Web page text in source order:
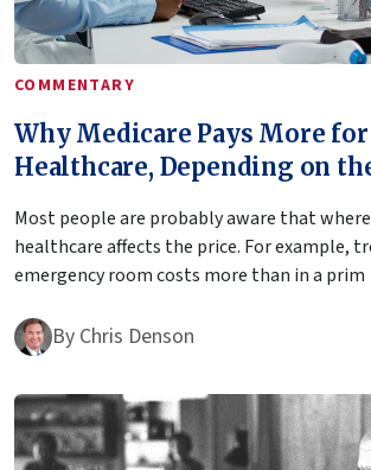
COMMENTARY
Why Medicare Pays More for
Healthcare, Depending on
Most people are probably aware that
healthcare affects the price. For example,
emergency room costs more than in a prim
By Chris Denson